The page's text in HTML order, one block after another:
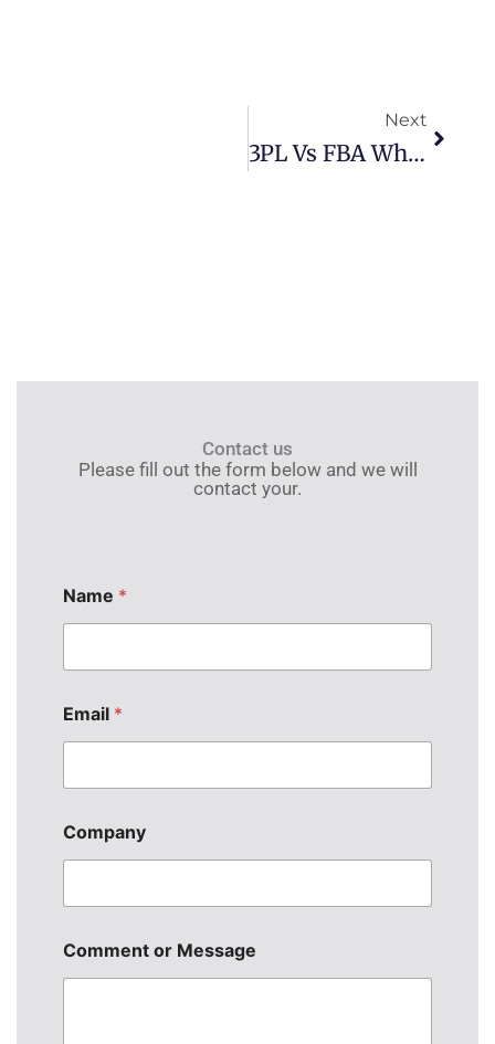
Next
3PL Vs FBA Which Is Better For Sellers
Contact us
Please fill out the form below and we will
contact your.
Name *
a
m
a
m
e
Email *
Company
Comment or Message